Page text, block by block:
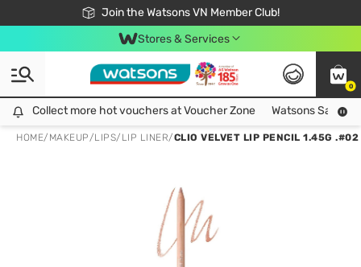
Join the Watsons VN Member Club!
Free Shipping For Order From 249,000Đ
24h Fast delivery in Hồ Chí Minh City
Stores & Services
0
Collect more hot vouchers at Voucher Zone
Collect more hot vouchers at Voucher Zone Watsons Safety
HOME/ MAKEUP/LIPS/ LIP LINER/CLIO VELVET LIP PENCIL 1.45G .#02